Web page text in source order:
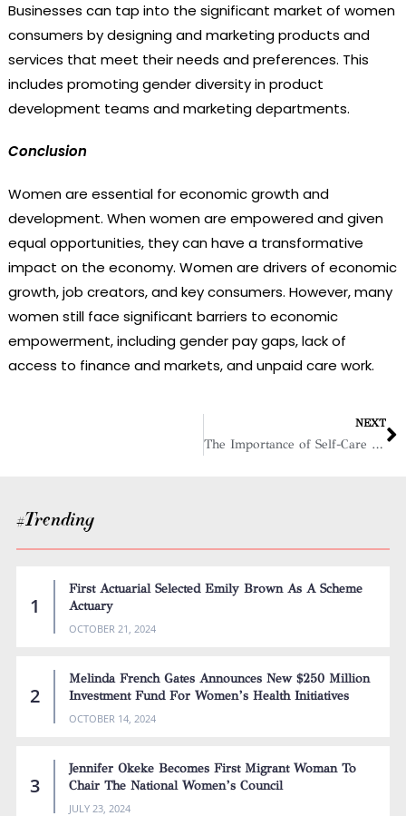
Businesses can tap into the significant market of women
consumers by designing and marketing products and
services that meet their needs and preferences. This
includes promoting gender diversity in product
development teams and marketing departments.
Conclusion
Women are essential for economic growth and
development. When women are empowered and given
equal opportunities, they can have a transformative
impact on the economy. Women are drivers of economic
growth, job creators, and key consumers. However, many
women still face significant barriers to economic
empowerment, including gender pay gaps, lack of
access to finance and markets, and unpaid care work.
NEXT
The Importance of Self-Care for Women in High-Stress Business Environments
#Trending
First Actuarial Selected Emily Brown As A Scheme
Actuary
OCTOBER 21, 2024
Melinda French Gates Announces New $250 Million
Investment Fund For Women’s Health Initiatives
OCTOBER 14, 2024
Jennifer Okeke Becomes First Migrant Woman To
Chair The National Women’s Council
JULY 23, 2024